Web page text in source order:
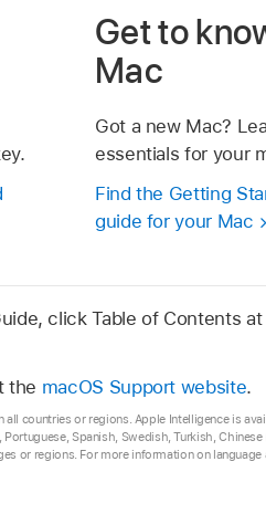
Get to
Mac
Got a new Mac?
essentials for your
Find the Getting
guide for your Mac
click Table of Contents
the macOS Support website.
all countries or regions. Apple Intelligence is
Portuguese, Spanish, Swedish, Turkish,
or regions. For more information on